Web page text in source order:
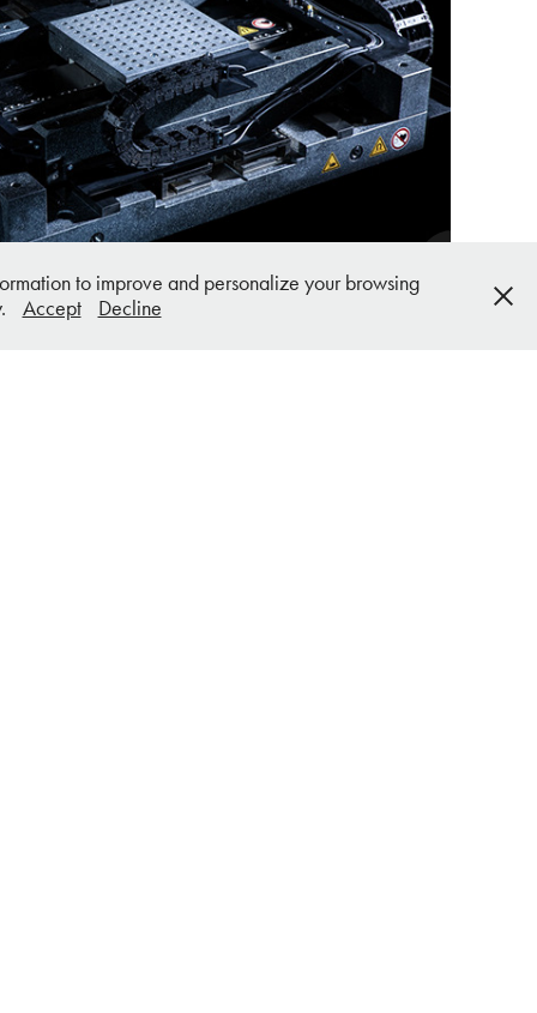
Product Photography
to improve and personalize your browsing
Accept Decline